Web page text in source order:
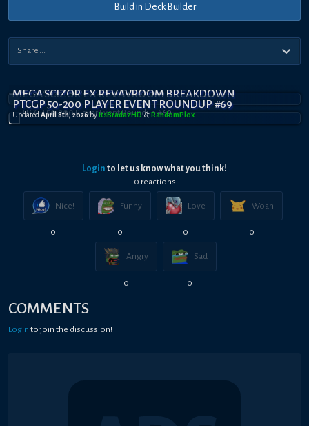
Build in Deck Builder
MEGA SCIZOR EX REVAVROOM BREAKDOWN
PTCGP 50-200 PLAYER EVENT ROUNDUP #69
Updated April 8th, 2026 by ItsBradazHD&RandomPl0x
Login to let us know what you think!
0 reactions
Nice!
0
Funny
0
Love
0
Woah
0
Angry
0
Sad
0
COMMENTS
Login to join the discussion!